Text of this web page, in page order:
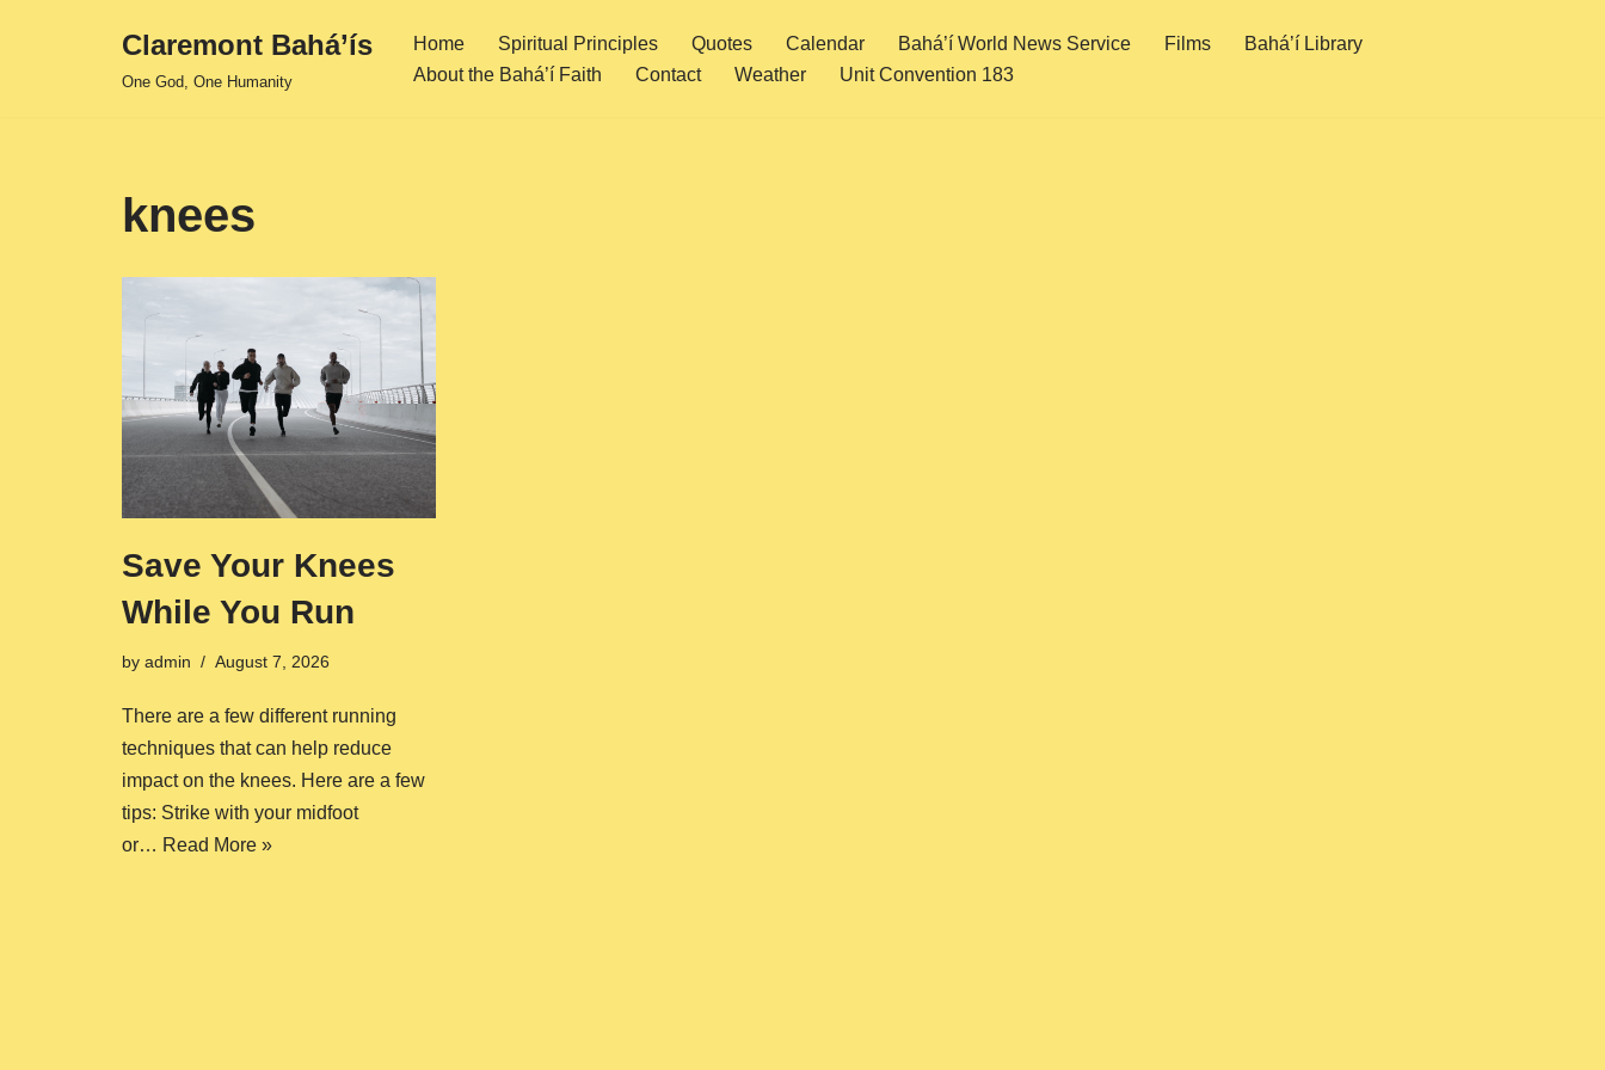
Claremont Bahá’ís
One God, One Humanity
Home Spiritual Principles Quotes Calendar Bahá’í World News Service Films
Bahá’í Library
About the Bahá’í Faith
Contact Weather Unit Convention 183
knees
Save Your Knees
While You Run
by admin August 7, 2026
There are a few different running
techniques that can help reduce
impact on the knees. Here are a few
tips: Strike with your midfoot
or… Read More »